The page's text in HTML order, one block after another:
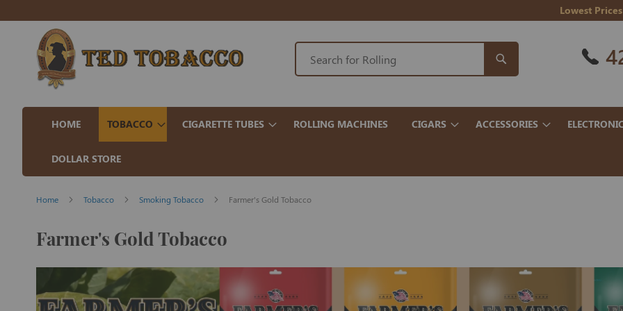
Lowest Prices
HOME TOBACCO CIGARETTE TUBES ROLLING MACHINES CIGARS ACCESSORIES
DOLLAR STORE
Home Tobacco Smoking Tobacco Farmer's Gold Tobacco
Farmer's Gold Tobacco